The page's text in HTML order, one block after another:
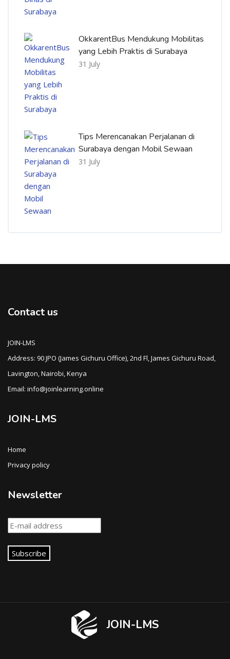
OkkarentBus Mendukung Mobilitas
yang Lebih Praktis di Surabaya
31 July
Tips Merencanakan Perjalanan di
Surabaya dengan Mobil Sewaan
31 July
Contact us
JOIN-LMS
Address: 90 JPO (James Gichuru Office), 2nd Fl, James Gichuru Road,
Lavington, Nairobi, Kenya
Email: info@joinlearning.online
JOIN-LMS
Home
Privacy policy
Newsletter
Subscribe
JOIN-LMS